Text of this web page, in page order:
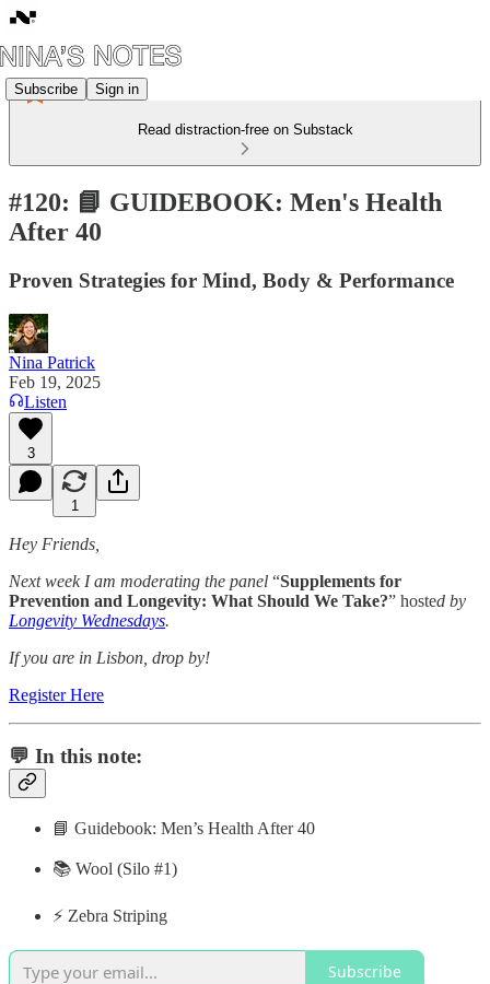
Subscribe Sign in
Read distraction-free on Substack
#120: 📘 GUIDEBOOK: Men's Health
After 40
Proven Strategies for Mind, Body & Performance
Nina Patrick
Feb 19, 2025
Listen
3
1
Hey Friends,
Next week I am moderating the panel “Supplements for
Prevention and Longevity: What Should We Take?” hosted by
Longevity Wednesdays.
If you are in Lisbon, drop by!
Register Here
💬 In this note:
📘 Guidebook: Men’s Health After 40
📚 Wool (Silo #1)
⚡️ Zebra Striping
Subscribe